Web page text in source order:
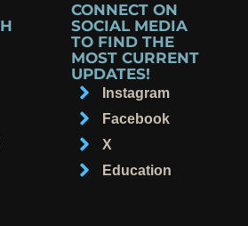
CONNECT ON
SOCIAL MEDIA
TO FIND THE
MOST CURRENT
UPDATES!
Instagram
Facebook
X
Education